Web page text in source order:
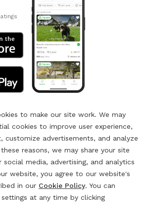
to make our site work. We may
cookies to improve user experience,
customize advertisements, and analyze
reasons, we may share your site
media, advertising, and analytics
website, you agree to our website's
in our Cookie Policy. You can
at any time by clicking